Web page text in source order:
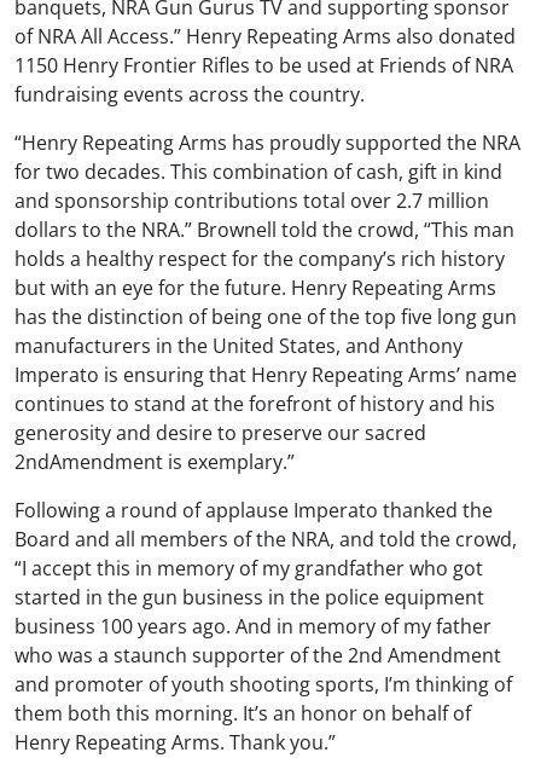
banquets, NRA Gun Gurus TV and supporting sponsor
of NRA All Access.” Henry Repeating Arms also donated
1150 Henry Frontier Rifles to be used at Friends of NRA
fundraising events across the country.
“Henry Repeating Arms has proudly supported the NRA
for two decades. This combination of cash, gift in kind
and sponsorship contributions total over 2.7 million
dollars to the NRA.” Brownell told the crowd, “This man
holds a healthy respect for the company’s rich history
but with an eye for the future. Henry Repeating Arms
has the distinction of being one of the top five long gun
manufacturers in the United States, and Anthony
Imperato is ensuring that Henry Repeating Arms’ name
continues to stand at the forefront of history and his
generosity and desire to preserve our sacred
2ndAmendment is exemplary.”
Following a round of applause Imperato thanked the
Board and all members of the NRA, and told the crowd,
“I accept this in memory of my grandfather who got
started in the gun business in the police equipment
business 100 years ago. And in memory of my father
who was a staunch supporter of the 2nd Amendment
and promoter of youth shooting sports, I’m thinking of
them both this morning. It’s an honor on behalf of
Henry Repeating Arms. Thank you.”